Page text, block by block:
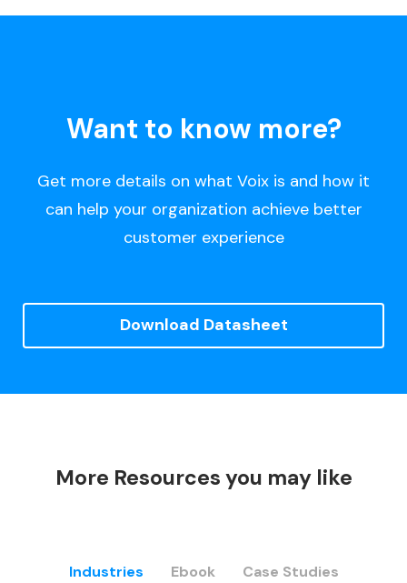
Want to know more?
Get more details on what Voix is and how it
can help your organization achieve better
customer experience
Download Datasheet
More Resources you may like
Industries Ebook Case Studies